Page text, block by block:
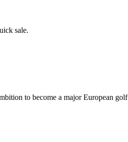
sale.
to become a major European